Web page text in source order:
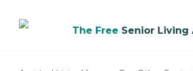
The Free Senior Living